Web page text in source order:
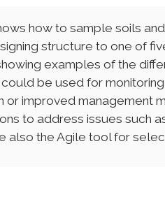
how to sample soils
structure to one of
examples of the
be used for
or improved management
to address issues such
also the Agile tool for